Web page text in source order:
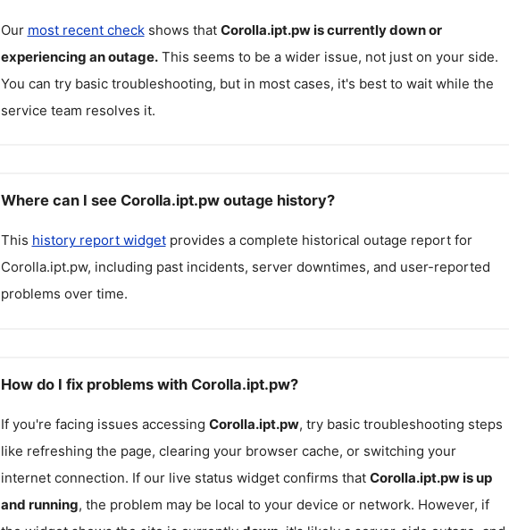
Our most recent checkshows that Corolla.ipt.pwis currently down or
experiencing an outage. This seems to be a wider issue, not just on your side.
You can try basic troubleshooting, but in most cases, it's best to wait while the
service team resolves it.
Where can I see Corolla.ipt.pw outage history?
This history report widgetprovides a complete historical outage report for
Corolla.ipt.pw, including past incidents, server downtimes, and user-reported
problems over time.
How do I fix problems with Corolla.ipt.pw?
If you're facing issues accessing Corolla.ipt.pw, try basic troubleshooting steps
like refreshing the page, clearing your browser cache, or switching your
internet connection. If our live status widget confirms that Corolla.ipt.pwis up
and running, the problem may be local to your device or network. However, if